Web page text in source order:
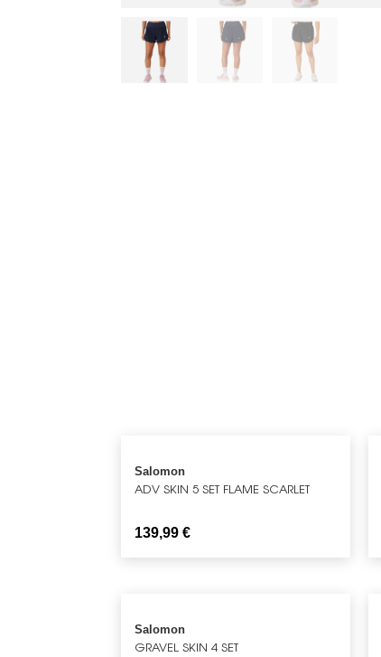
Salomon
ADV SKIN 5 SET FLAME SCARLET
139,99€
Salomon
GRAVEL SKIN 4 SET